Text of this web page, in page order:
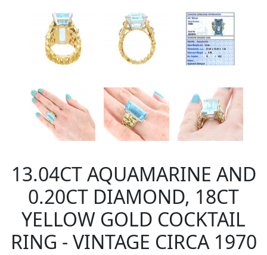
13.04CT AQUAMARINE AND
0.20CT DIAMOND, 18CT
YELLOW GOLD COCKTAIL
RING - VINTAGE CIRCA 1970